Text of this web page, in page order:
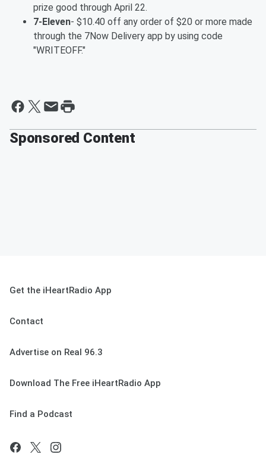
prize good through April 22.
7-Eleven- $10.40 off any order of $20 or more made
through the 7Now Delivery app by using code
"WRITEOFF."
Sponsored Content
Get the iHeartRadio App
Contact
Advertise on Real 96.3
Download The Free iHeartRadio App
Find a Podcast